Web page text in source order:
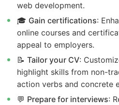
web development.
🎓 Gain certifications:
online courses and
appeal to employers.
📝 Tailor your CV:
highlight skills from non-
action verbs and concrete
💬 Prepare for interviews: